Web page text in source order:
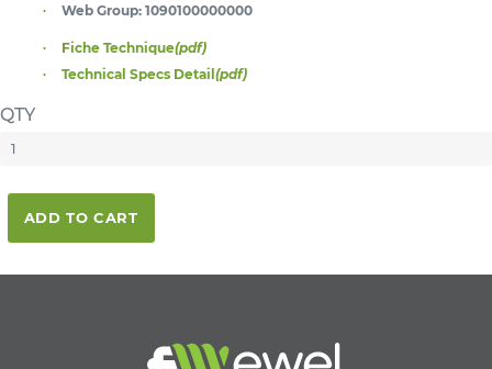
Web Group: 1090100000000
Fiche Technique(pdf)
Technical Specs Detail(pdf)
QTY
ADD TO CART